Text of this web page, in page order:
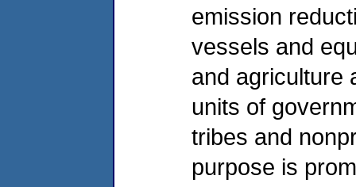
emission
vessels and
and agriculture
units of
tribes and
purpose is